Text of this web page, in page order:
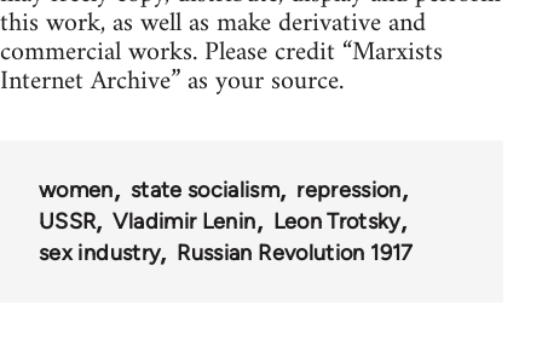
this work, as well as make derivative and
commercial works. Please credit “Marxists
Internet Archive” as your source.
women state socialism
repression
USSR
Vladimir Lenin
Leon Trotsky
sex industry
Russian Revolution 1917